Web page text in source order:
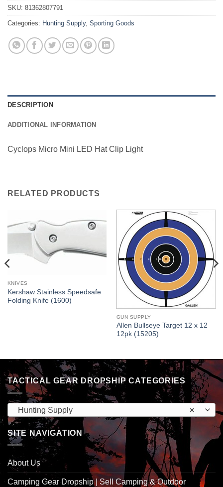
SKU: 81362807791
Categories: Hunting Supply, Sporting Goods
DESCRIPTION
ADDITIONAL INFORMATION
Cyclops Micro Mini LED Hat Clip Light
RELATED PRODUCTS
KNIVES
Kershaw Stainless Speedsafe
Folding Knife (1600)
GUN SUPPLY
Allen Bullseye Target 12 x 12
12pk (15205)
TACTICAL GEAR DROPSHIP CATEGORIES
×
Hunting Supply
SITE NAVIGATION
About Us
Camping Gear Dropship | Sell Camping & Outdoor